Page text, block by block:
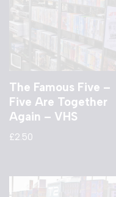
The Famous Five –
Five Are Together
Again – VHS
£2.50